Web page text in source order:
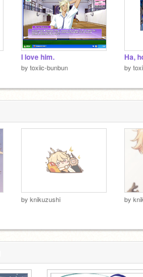
I love him.
by toxiic-bunbun
Ha,
by
by knikuzushi by